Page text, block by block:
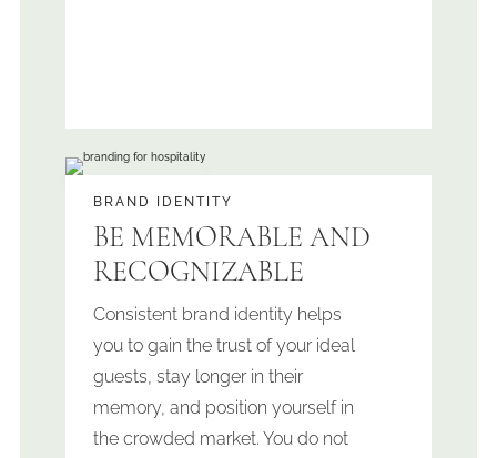
BRAND IDENTITY
BE MEMORABLE AND
RECOGNIZABLE
Consistent brand identity helps
you to gain the trust of your ideal
guests, stay longer in their
memory, and position yourself in
the crowded market. You do not